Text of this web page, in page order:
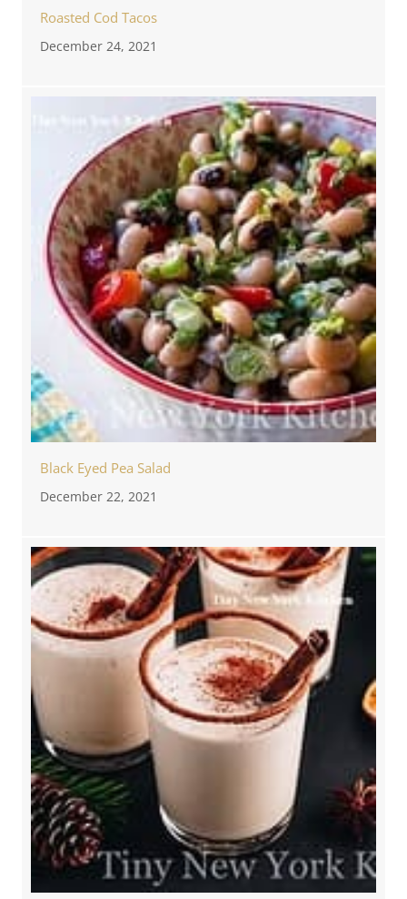
Roasted Cod Tacos
December 24, 2021
Black Eyed Pea Salad
December 22, 2021